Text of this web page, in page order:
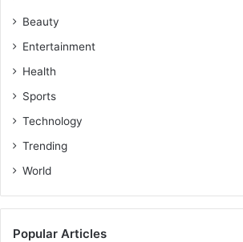
Beauty
Entertainment
Health
Sports
Technology
Trending
World
Popular Articles